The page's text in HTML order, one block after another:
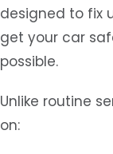
designed to fix
get your car
possible.
Unlike routine
on: